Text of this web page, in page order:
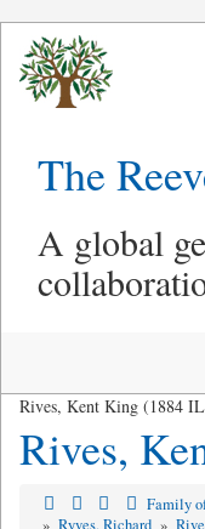
The
A global
Rives, Kent King (1884
Rives,
Family
» Ryves, Richard »